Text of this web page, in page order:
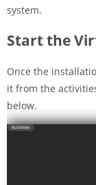
system.
Start the
Once the
it from the
below.